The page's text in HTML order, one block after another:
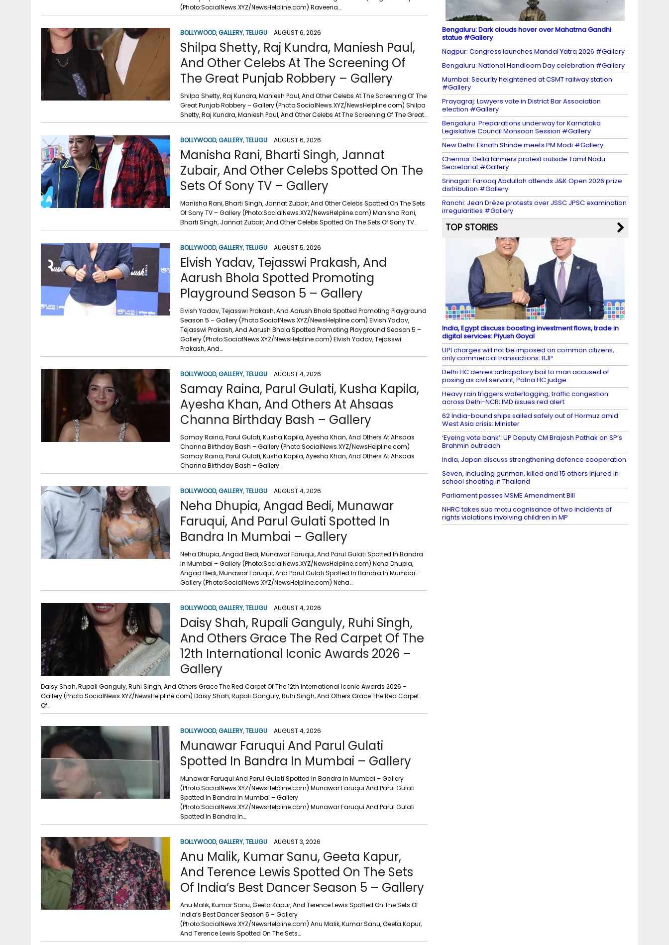
(Photo:SocialNews.XYZ/NewsHelpline.com) Raveena…
BOLLYWOOD,GALLERY,TELUGU AUGUST 6, 2026
Shilpa Shetty, Raj Kundra, Maniesh Paul,
And Other Celebs At The Screening Of
The Great Punjab Robbery – Gallery
Shilpa Shetty, Raj Kundra, Maniesh Paul, And Other Celebs At The Screening Of The
Great Punjab Robbery – Gallery (Photo:SocialNews.XYZ/NewsHelpline.com) Shilpa
Shetty, Raj Kundra, Maniesh Paul, And Other Celebs At The Screening Of The Great…
BOLLYWOOD,GALLERY,TELUGU AUGUST 6, 2026
Manisha Rani, Bharti Singh, Jannat
Zubair, And Other Celebs Spotted On The
Sets Of Sony TV – Gallery
Manisha Rani, Bharti Singh, Jannat Zubair, And Other Celebs Spotted On The Sets
Of Sony TV – Gallery (Photo:SocialNews.XYZ/NewsHelpline.com) Manisha Rani,
Bharti Singh, Jannat Zubair, And Other Celebs Spotted On The Sets Of Sony TV…
BOLLYWOOD,GALLERY,TELUGU AUGUST 5, 2026
Elvish Yadav, Tejasswi Prakash, And
Aarush Bhola Spotted Promoting
Playground Season 5 – Gallery
Elvish Yadav, Tejasswi Prakash, And Aarush Bhola Spotted Promoting Playground
Season 5 – Gallery (Photo:SocialNews.XYZ/NewsHelpline.com) Elvish Yadav,
Tejasswi Prakash, And Aarush Bhola Spotted Promoting Playground Season 5 –
Gallery (Photo:SocialNews.XYZ/NewsHelpline.com) Elvish Yadav, Tejasswi
Prakash, And…
BOLLYWOOD,GALLERY,TELUGU AUGUST 4, 2026
Samay Raina, Parul Gulati, Kusha Kapila,
Ayesha Khan, And Others At Ahsaas
Channa Birthday Bash – Gallery
Samay Raina, Parul Gulati, Kusha Kapila, Ayesha Khan, And Others At Ahsaas
Channa Birthday Bash – Gallery (Photo:SocialNews.XYZ/NewsHelpline.com)
Samay Raina, Parul Gulati, Kusha Kapila, Ayesha Khan, And Others At Ahsaas
Channa Birthday Bash – Gallery…
BOLLYWOOD,GALLERY,TELUGU AUGUST 4, 2026
Neha Dhupia, Angad Bedi, Munawar
Faruqui, And Parul Gulati Spotted In
Bandra In Mumbai – Gallery
Neha Dhupia, Angad Bedi, Munawar Faruqui, And Parul Gulati Spotted In Bandra
In Mumbai – Gallery (Photo:SocialNews.XYZ/NewsHelpline.com) Neha Dhupia,
Angad Bedi, Munawar Faruqui, And Parul Gulati Spotted In Bandra In Mumbai –
Gallery (Photo:SocialNews.XYZ/NewsHelpline.com) Neha…
BOLLYWOOD,GALLERY,TELUGU AUGUST 4, 2026
Daisy Shah, Rupali Ganguly, Ruhi Singh,
And Others Grace The Red Carpet Of The
12th International Iconic Awards 2026 –
Gallery
Daisy Shah, Rupali Ganguly, Ruhi Singh, And Others Grace The Red Carpet Of The 12th International Iconic Awards 2026 –
Gallery (Photo:SocialNews.XYZ/NewsHelpline.com) Daisy Shah, Rupali Ganguly, Ruhi Singh, And Others Grace The Red Carpet
Of…
BOLLYWOOD,GALLERY,TELUGU AUGUST 4, 2026
Munawar Faruqui And Parul Gulati
Spotted In Bandra In Mumbai – Gallery
Munawar Faruqui And Parul Gulati Spotted In Bandra In Mumbai – Gallery
(Photo:SocialNews.XYZ/NewsHelpline.com) Munawar Faruqui And Parul Gulati
Spotted In Bandra In Mumbai – Gallery
(Photo:SocialNews.XYZ/NewsHelpline.com) Munawar Faruqui And Parul Gulati
Spotted In Bandra In…
BOLLYWOOD,GALLERY,TELUGU AUGUST 3, 2026
Anu Malik, Kumar Sanu, Geeta Kapur,
And Terence Lewis Spotted On The Sets
Of India’s Best Dancer Season 5 – Gallery
Anu Malik, Kumar Sanu, Geeta Kapur, And Terence Lewis Spotted On The Sets Of
India’s Best Dancer Season 5 – Gallery
(Photo:SocialNews.XYZ/NewsHelpline.com) Anu Malik, Kumar Sanu, Geeta Kapur,
And Terence Lewis Spotted On The Sets…
Bengaluru: Dark clouds hover over Mahatma Gandhi
statue #Gallery
Nagpur: Congress launches Mandal Yatra 2026 #Gallery
Bengaluru: National Handloom Day celebration #Gallery
Mumbai: Security heightened at CSMT railway station
#Gallery
Prayagraj: Lawyers vote in District Bar Association
election #Gallery
Bengaluru: Preparations underway for Karnataka
Legislative Council Monsoon Session #Gallery
New Delhi: Eknath Shinde meets PM Modi #Gallery
Chennai: Delta farmers protest outside Tamil Nadu
Secretariat #Gallery
Srinagar: Farooq Abdullah attends J&K Open 2026 prize
distribution #Gallery
Ranchi: Jean Drèze protests over JSSC JPSC examination
irregularities #Gallery
TOP STORIES
India, Egypt discuss boosting investment flows, trade in
digital services: Piyush Goyal
UPI charges will not be imposed on common citizens,
only commercial transactions: BJP
Delhi HC denies anticipatory bail to man accused of
posing as civil servant, Patna HC judge
Heavy rain triggers waterlogging, traffic congestion
across Delhi-NCR; IMD issues red alert
62 India-bound ships sailed safely out of Hormuz amid
West Asia crisis: Minister
‘Eyeing vote bank’: UP Deputy CM Brajesh Pathak on SP’s
Brahmin outreach
India, Japan discuss strengthening defence cooperation
Seven, including gunman, killed and 15 others injured in
school shooting in Thailand
Parliament passes MSME Amendment Bill
NHRC takes suo motu cognisance of two incidents of
rights violations involving children in MP